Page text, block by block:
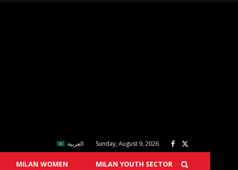
العربية Sunday, August 9, 2026
MILAN WOMEN MILAN YOUTH SECTOR